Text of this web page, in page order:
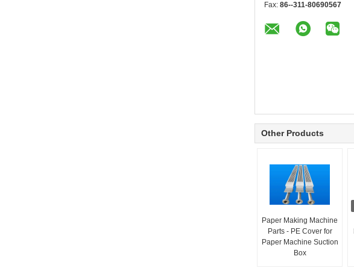
Fax: 86--311-80690567
Other Products
Paper Making Machine
Parts - PE Cover for
Paper Machine Suction
Box